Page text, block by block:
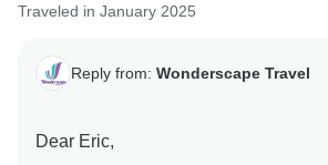
Traveled in January 2025
Reply from: Wonderscape Travel
Dear Eric,